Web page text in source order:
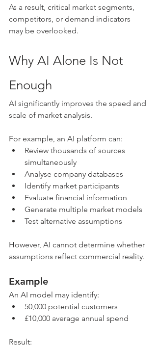
As a result, critical market segments,
competitors, or demand indicators
may be overlooked.
Why AI Alone Is Not
Enough
AI significantly improves the speed and
scale of market analysis.
For example, an AI platform can:
Review thousands of sources
simultaneously
Analyse company databases
Identify market participants
Evaluate financial information
Generate multiple market models
Test alternative assumptions
However, AI cannot determine whether
assumptions reflect commercial reality.
Example
An AI model may identify:
50,000 potential customers
£10,000 average annual spend
Result: